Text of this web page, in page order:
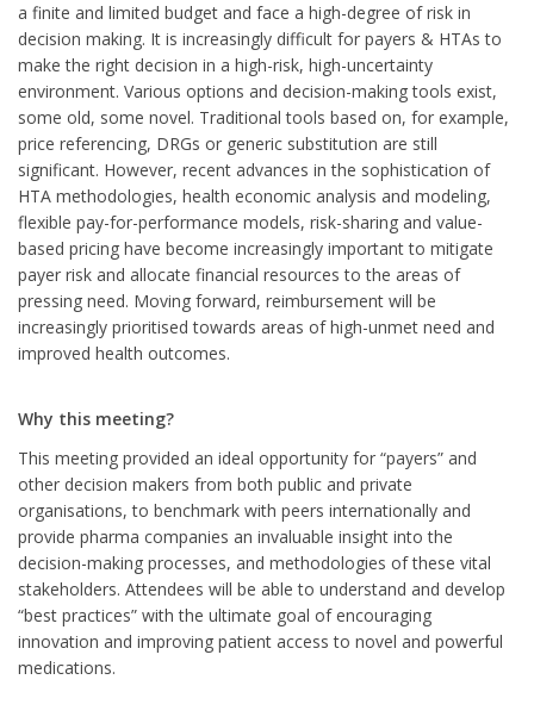
a finite and limited budget and face a high-degree of risk in
decision making. It is increasingly difficult for payers & HTAs to
make the right decision in a high-risk, high-uncertainty
environment. Various options and decision-making tools exist,
some old, some novel. Traditional tools based on, for example,
price referencing, DRGs or generic substitution are still
significant. However, recent advances in the sophistication of
HTA methodologies, health economic analysis and modeling,
flexible pay-for-performance models, risk-sharing and value-
based pricing have become increasingly important to mitigate
payer risk and allocate financial resources to the areas of
pressing need. Moving forward, reimbursement will be
increasingly prioritised towards areas of high-unmet need and
improved health outcomes.
Why this meeting?
This meeting provided an ideal opportunity for “payers” and
other decision makers from both public and private
organisations, to benchmark with peers internationally and
provide pharma companies an invaluable insight into the
decision-making processes, and methodologies of these vital
stakeholders. Attendees will be able to understand and develop
“best practices” with the ultimate goal of encouraging
innovation and improving patient access to novel and powerful
medications.